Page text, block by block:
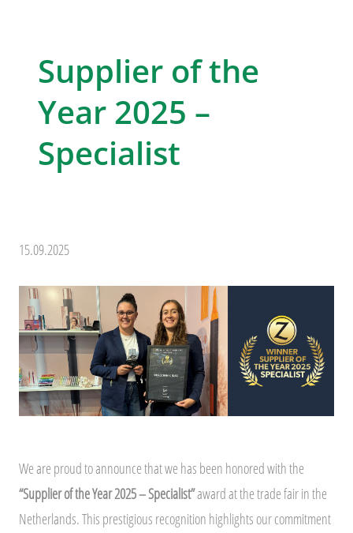
Supplier of the
Year 2025 –
Specialist
15.09.2025
We are proud to announce that we has been honored with the
“Supplier of the Year 2025 – Specialist”award at the trade fair in the
Netherlands. This prestigious recognition highlights our commitment